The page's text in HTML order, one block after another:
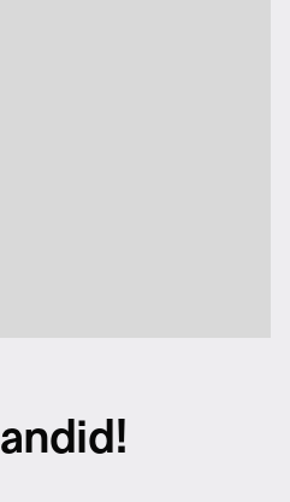
andid!